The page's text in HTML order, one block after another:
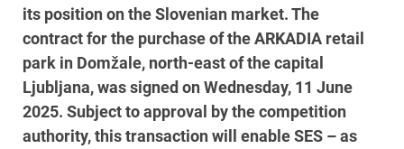
its position on the Slovenian market. The
contract for the purchase of the ARKADIA retail
park in Domžale, north-east of the capital
Ljubljana, was signed on Wednesday, 11 June
2025. Subject to approval by the competition
authority, this transaction will enable SES – as